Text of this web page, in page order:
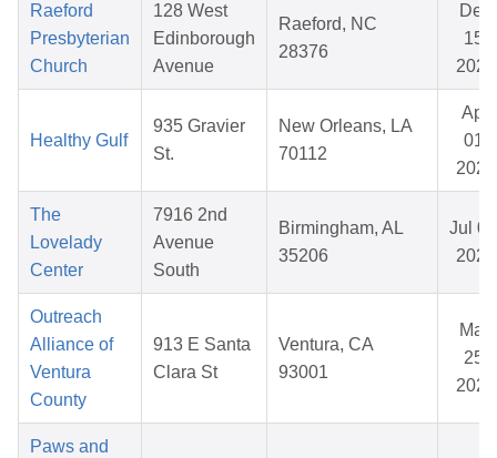
Raeford
Presbyterian
Church
128 West
Edinborough
Avenue
Raeford, NC
28376
Dec
15,
2025
Healthy Gulf
935 Gravier
St.
New Orleans, LA
70112
Apr
01,
2026
The
Lovelady
Center
7916 2nd
Avenue
South
Birmingham, AL
35206
Jul
2026
Outreach
Alliance of
Ventura
County
913 E Santa
Clara St
Ventura, CA
93001
May
25,
2026
Paws and